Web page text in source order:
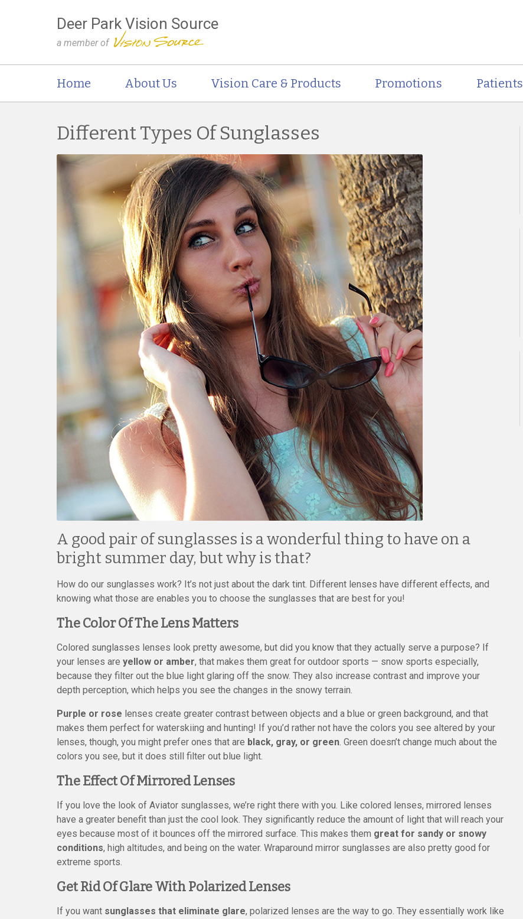
Deer Park Vision Source
a member of
Home About Us Vision Care & Products Promotions Patients
Different Types Of Sunglasses
A good pair of sunglasses is a wonderful thing to have on a
bright summer day, but why is that?
How do our sunglasses work? It’s not just about the dark tint. Different lenses have different effects, and
knowing what those are enables you to choose the sunglasses that are best for you!
The Color Of The Lens Matters
Colored sunglasses lenses look pretty awesome, but did you know that they actually serve a purpose? If
your lenses are yellow or amber, that makes them great for outdoor sports — snow sports especially,
because they filter out the blue light glaring off the snow. They also increase contrast and improve your
depth perception, which helps you see the changes in the snowy terrain.
Purple or rose lenses create greater contrast between objects and a blue or green background, and that
makes them perfect for waterskiing and hunting! If you’d rather not have the colors you see altered by your
lenses, though, you might prefer ones that are black, gray, or green. Green doesn’t change much about the
colors you see, but it does still filter out blue light.
The Effect Of Mirrored Lenses
If you love the look of Aviator sunglasses, we’re right there with you. Like colored lenses, mirrored lenses
have a greater benefit than just the cool look. They significantly reduce the amount of light that will reach your
eyes because most of it bounces off the mirrored surface. This makes them great for sandy or snowy
conditions, high altitudes, and being on the water. Wraparound mirror sunglasses are also pretty good for
extreme sports.
Get Rid Of Glare With Polarized Lenses
If you want sunglasses that eliminate glare, polarized lenses are the way to go. They essentially work like